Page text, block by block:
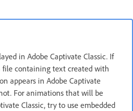
in Adobe Captivate Classic. If
containing text created with
appears in Adobe Captivate
For animations that will be
Classic, try to use embedded